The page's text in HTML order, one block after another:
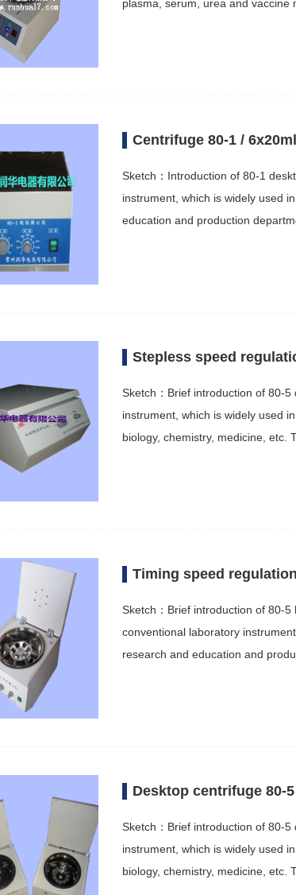
plasma, serum, urea and vaccine
Centrifuge 80-1 / 6x20ml
Sketch：Introduction of 80-1
instrument, which is widely used
education and production
Stepless speed
Sketch：Brief introduction of 80-
instrument, which is widely used
biology, chemistry, medicine, etc.
Timing speed
Sketch：Brief introduction of 80-
conventional laboratory
research and education and
Desktop centrifuge 80-
Sketch：Brief introduction of 80-
instrument, which is widely used
biology, chemistry, medicine, etc.